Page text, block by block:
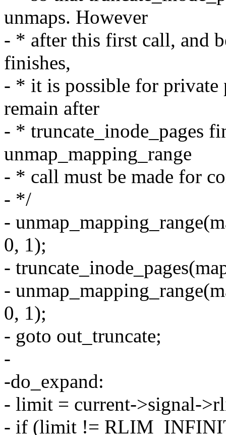
unmaps. However
- * after this first call, and
finishes,
- * it is possible for private
remain after
- * truncate_inode_pages
unmap_mapping_range
- * call must be made for
- */
-
0, 1);
-
-
0, 1);
- goto out_truncate;
-
-do_expand:
- limit = current->signal-
- if (limit !=